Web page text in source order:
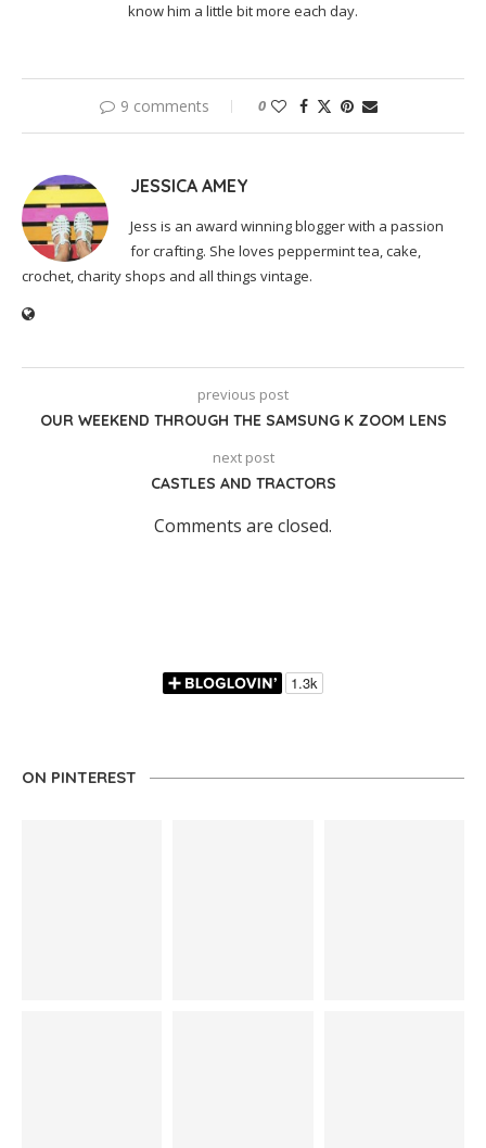
know him a little bit more each day.
9 comments 0
JESSICA AMEY
Jess is an award winning blogger with a passion
for crafting. She loves peppermint tea, cake,
crochet, charity shops and all things vintage.
previous post
OUR WEEKEND THROUGH THE SAMSUNG K ZOOM LENS
next post
CASTLES AND TRACTORS
Comments are closed.
ON PINTEREST